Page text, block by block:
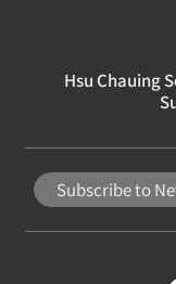
Hsu Chauing